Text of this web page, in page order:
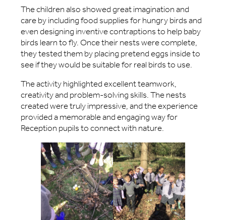
The children also showed great imagination and
care by including food supplies for hungry birds and
even designing inventive contraptions to help baby
birds learn to fly. Once their nests were complete,
they tested them by placing pretend eggs inside to
see if they would be suitable for real birds to use.
The activity highlighted excellent teamwork,
creativity and problem-solving skills. The nests
created were truly impressive, and the experience
provided a memorable and engaging way for
Reception pupils to connect with nature.